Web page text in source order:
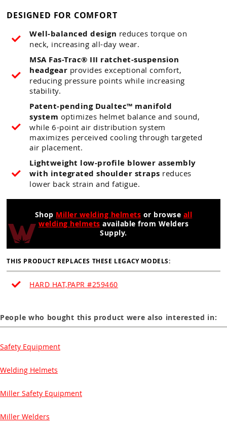
DESIGNED FOR COMFORT
Well-balanced design reduces torque on
neck, increasing all-day wear.
MSA Fas-Trac® III ratchet-suspension
headgear provides exceptional comfort,
reducing pressure points while increasing
stability.
Patent-pending Dualtec™ manifold
system optimizes helmet balance and sound,
while 6-point air distribution system
maximizes perceived cooling through targeted
air placement.
Lightweight low-profile blower assembly
with integrated shoulder straps reduces
lower back strain and fatigue.
Shop Miller welding helmets or browse all
welding helmets available from Welders
Supply.
THIS PRODUCT REPLACES THESE LEGACY MODELS:
HARD HAT,PAPR #259460
People who bought this product were also interested in:
Safety Equipment
Welding Helmets
Miller Safety Equipment
Miller Welders